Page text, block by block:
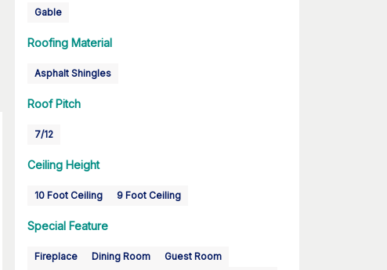
Gable
Roofing Material
Asphalt Shingles
Roof Pitch
7/12
Ceiling Height
10 Foot Ceiling 9 Foot Ceiling
Special Feature
Fireplace Dining Room
Guest Room